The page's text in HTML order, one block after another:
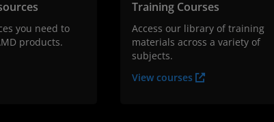
you need to
products.
Training Courses
Access our library of training
materials across a variety of
subjects.
View courses